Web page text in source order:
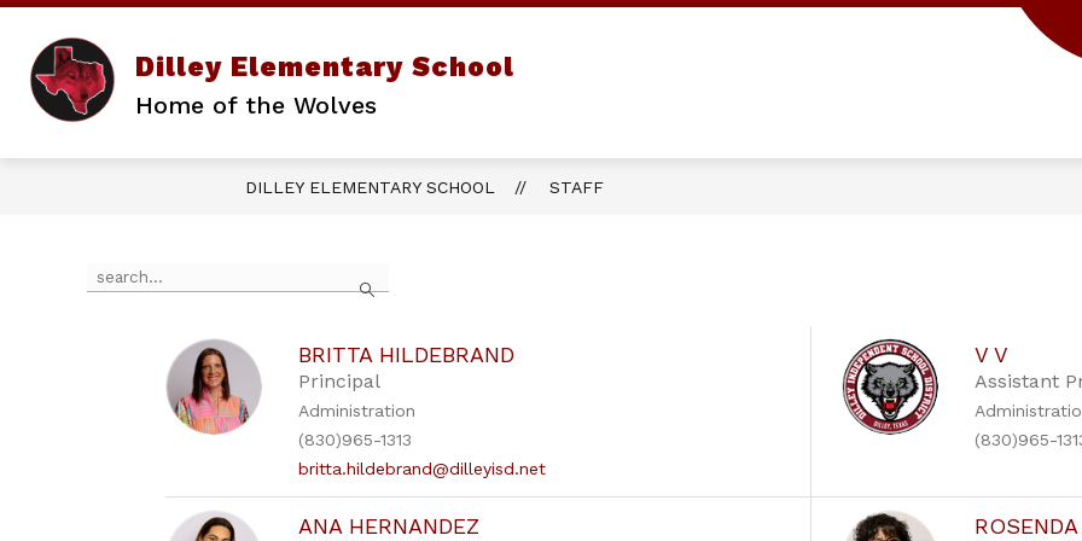
Skip
content
Dilley Elementary School
Home of the Wolves
DILLEY ELEMENTARY SCHOOL STAFF
Search
the
BRITTA HILDEBRAND
Principal
Administration
(830)965-1313
britta.hildebrand@dilleyisd.net
V V
Assistant
(830)965-
ANA HERNANDEZ